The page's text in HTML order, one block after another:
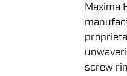
Maxima
screw